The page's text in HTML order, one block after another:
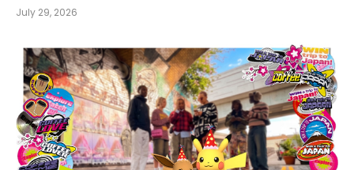
July 29, 2026